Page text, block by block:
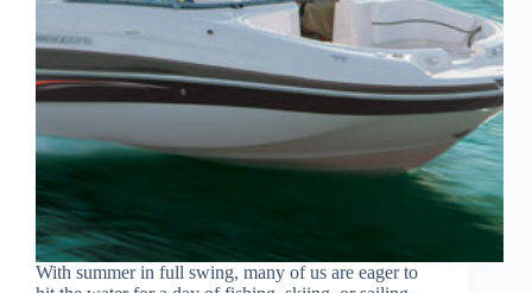
With summer in full swing, many of us are eager to